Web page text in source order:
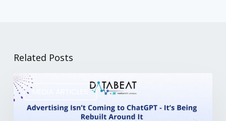
Related Posts
MEDIA ARTICLES